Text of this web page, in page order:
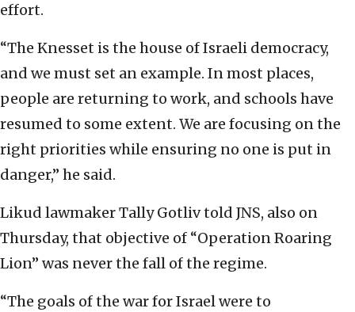
effort.
“The Knesset is the house of Israeli democracy,
and we must set an example. In most places,
people are returning to work, and schools have
resumed to some extent. We are focusing on the
right priorities while ensuring no one is put in
danger,” he said.
Likud lawmaker Tally Gotliv told JNS, also on
Thursday, that objective of “Operation Roaring
Lion” was never the fall of the regime.
“The goals of the war for Israel were to